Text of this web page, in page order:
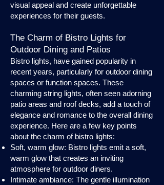
visual appeal and create unforgettable
experiences for their guests.
The Charm of Bistro Lights for
Outdoor Dining and Patios
Bistro lights, have gained popularity in
recent years, particularly for outdoor dining
spaces or function spaces. These
charming string lights, often seen adorning
patio areas and roof decks, add a touch of
elegance and romance to the overall dining
experience. Here are a few key points
about the charm of bistro lights:
Soft, warm glow: Bistro lights emit a soft,
warm glow that creates an inviting
atmosphere for outdoor diners.
Intimate ambiance: The gentle illumination